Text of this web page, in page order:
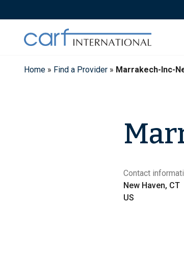
to
Home » Find a Provider » Marrakech-Inc-
Contact
New Haven, CT
US